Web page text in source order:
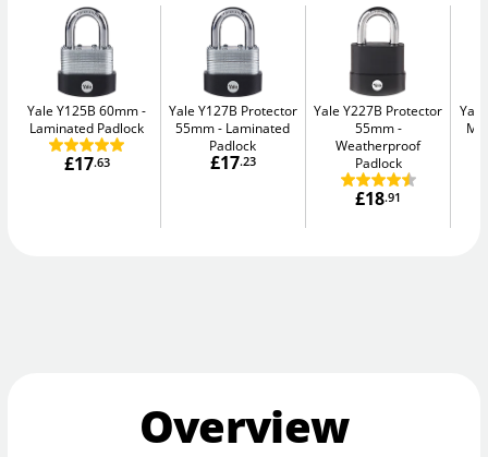
Yale Y125B 60mm
Laminated Padlock
£17.63
Yale Y127B Protector
55mm
Laminated
Padlock
£17.23
Yale Y227B Protector
55mm
Weatherproof
Padlock
£18.91
Overview